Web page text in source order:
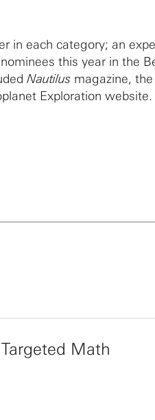
in each category; an
this year in the
Nautilus magazine, the
Exploration website.
Math